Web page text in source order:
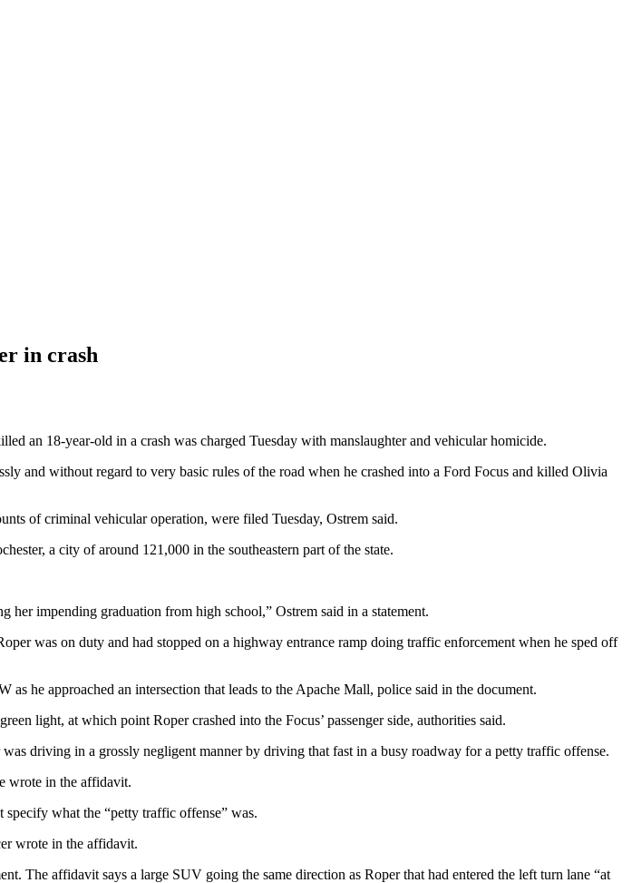
in crash
an 18-year-old in a crash was charged Tuesday with manslaughter and vehicular homicide.
and without regard to very basic rules of the road when he crashed into a Ford Focus and killed Olivia
of criminal vehicular operation, were filed Tuesday, Ostrem said.
a city of around 121,000 in the southeastern part of the state.
her impending graduation from high school,” Ostrem said in a statement.
was on duty and had stopped on a highway entrance ramp doing traffic enforcement when he sped off
he approached an intersection that leads to the Apache Mall, police said in the document.
light, at which point Roper crashed into the Focus’ passenger side, authorities said.
driving in a grossly negligent manner by driving that fast in a busy roadway for a petty traffic offense.
wrote in the affidavit.
what the “petty traffic offense” was.
wrote in the affidavit.
The affidavit says a large SUV going the same direction as Roper that had entered the left turn lane “at